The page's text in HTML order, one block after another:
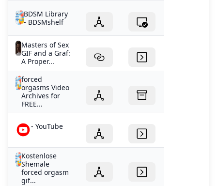
BDSM Library
- BDSMshelf
Masters of Sex
GIF and a Graf:
A Proper...
forced
orgasms Video
Archives for
FREE...
- YouTube
Kostenlose
Shemale
forced orgasm
gif...